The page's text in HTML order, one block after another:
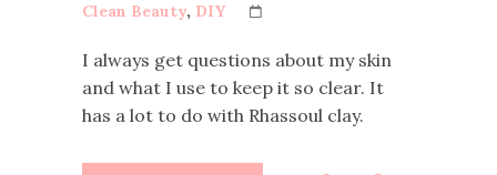
Clean Beauty, DIY
I always get questions about my skin
and what I use to keep it so clear. It
has a lot to do with Rhassoul clay.